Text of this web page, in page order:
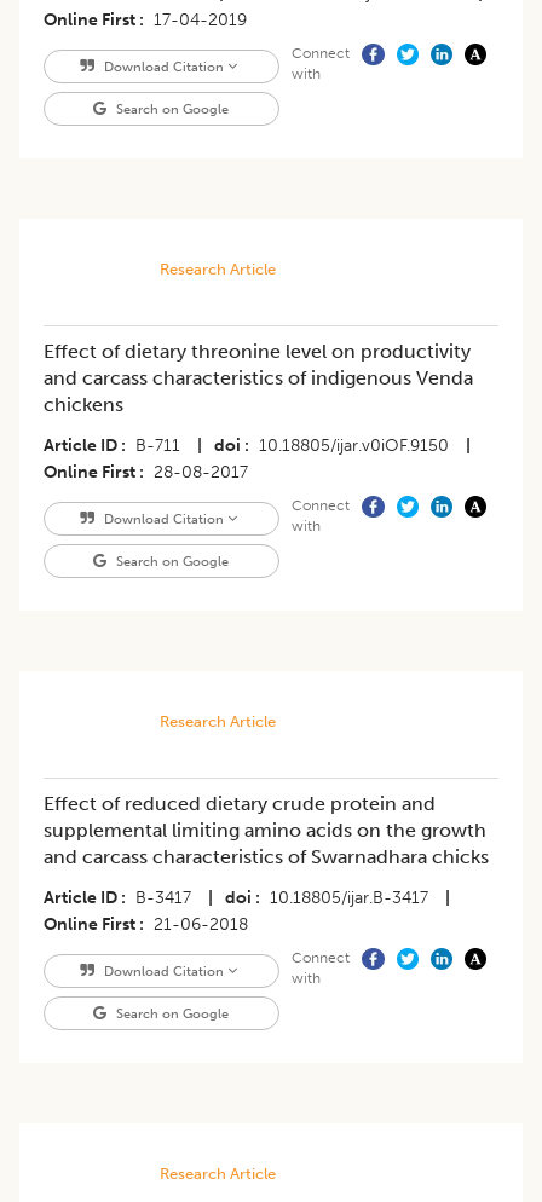
Online First
17-04-2019
Download Citation
Search on Google
Connect
with
Research Article
Effect of dietary threonine level on productivity
and carcass characteristics of indigenous Venda
chickens
Article ID B-711 doi 10.18805/ijar.v0iOF.9150
Online First
28-08-2017
Download Citation
Search on Google
Connect
with
Research Article
Effect of reduced dietary crude protein and
supplemental limiting amino acids on the growth
and carcass characteristics of Swarnadhara chicks
Article ID B-3417 doi 10.18805/ijar.B-3417
Online First
21-06-2018
Download Citation
Search on Google
Connect
with
Research Article